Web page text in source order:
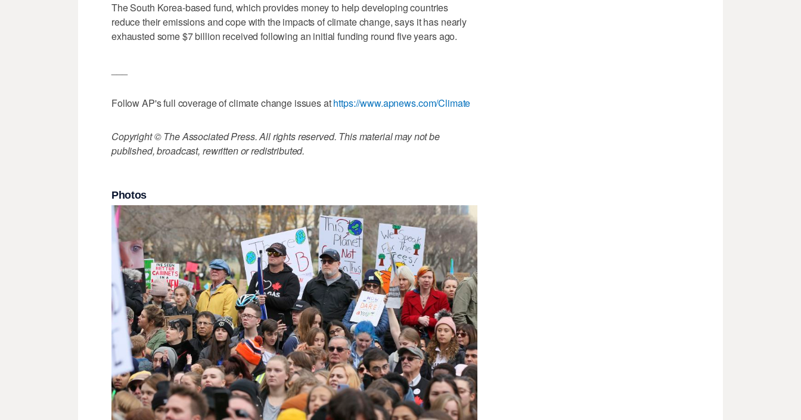
The South Korea-based fund, which provides money to help developing countries
reduce their emissions and cope with the impacts of climate change, says it has nearly
exhausted some $7 billion received following an initial funding round five years ago.
Follow AP's full coverage of climate change issues athttps://www.apnews.com/Climate
Copyright © The Associated Press. All rights reserved. This material may not be
published, broadcast, rewritten or redistributed.
Photos